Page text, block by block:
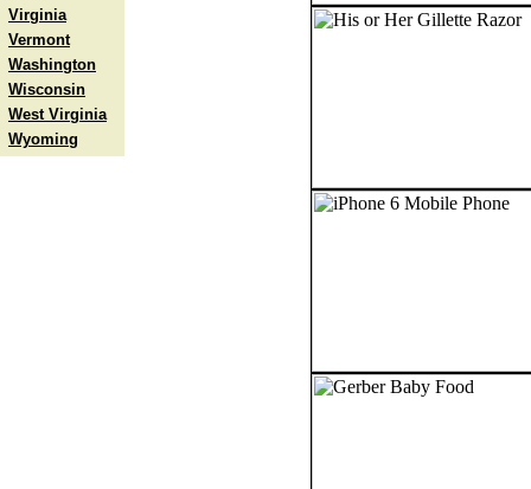
Virginia
Vermont
Washington
Wisconsin
West Virginia
Wyoming